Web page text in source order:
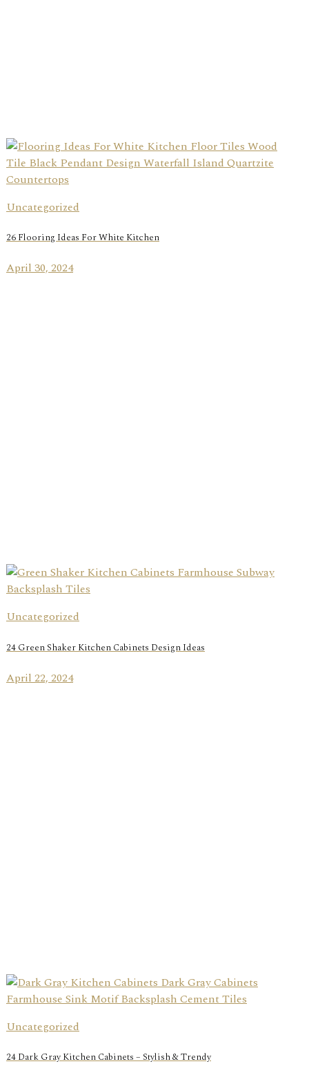
Uncategorized
26 Flooring Ideas For White Kitchen
April 30, 2024
Uncategorized
24 Green Shaker Kitchen Cabinets Design Ideas
April 22, 2024
Uncategorized
24 Dark Gray Kitchen Cabinets – Stylish & Trendy